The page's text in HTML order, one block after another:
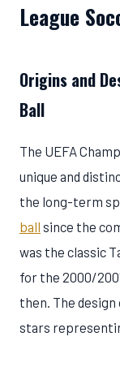
League
Origins and
Ball
The UEFA
unique and
the long-term
ball since the
was the classic
for the 2000/
then. The
stars